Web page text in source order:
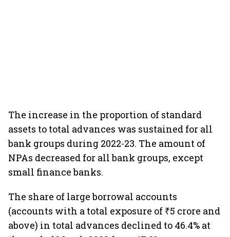
The increase in the proportion of standard
assets to total advances was sustained for all
bank groups during 2022-23. The amount of
NPAs decreased for all bank groups, except
small finance banks.
The share of large borrowal accounts
(accounts with a total exposure of ₹5 crore and
above) in total advances declined to 46.4% at